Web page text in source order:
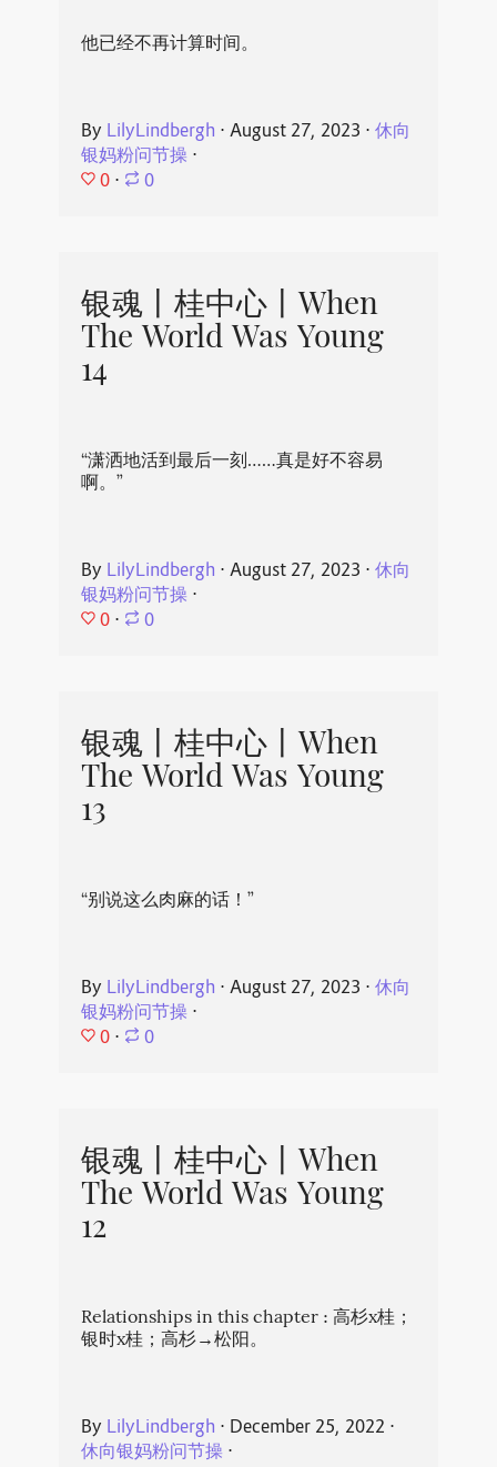
他已经不再计算时间。
By LilyLindbergh ⋅ August 27, 2023 ⋅ 休向
银妈粉问节操⋅
0 ⋅ 0
银魂丨桂中心丨When
The World Was Young
14
“潇洒地活到最后一刻……真是好不容易
啊。”
By LilyLindbergh ⋅ August 27, 2023 ⋅ 休向
银妈粉问节操⋅
0 ⋅ 0
银魂丨桂中心丨When
The World Was Young
13
“别说这么肉麻的话！”
By LilyLindbergh ⋅ August 27, 2023 ⋅ 休向
银妈粉问节操⋅
0 ⋅ 0
银魂丨桂中心丨When
The World Was Young
12
Relationships in this chapter : 高杉x桂；
银时x桂；高杉→松阳。
By LilyLindbergh ⋅ December 25, 2022 ⋅
休向银妈粉问节操⋅